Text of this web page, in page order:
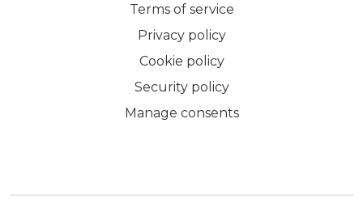
Terms of service
Privacy policy
Cookie policy
Security policy
Manage consents